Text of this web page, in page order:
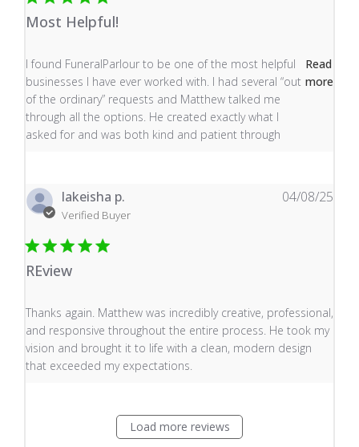
Most Helpful!
I found FuneralParlour to be one of the most helpful
businesses I have ever worked with. I had several “out
of the ordinary” requests and Matthew talked me
through all the options. He created exactly what I
asked for and was both kind and patient through
Read
more
read more about review content I found
lakeisha p.
Verified Buyer
REview
Thanks again. Matthew was incredibly creative, professional,
and responsive throughout the entire process. He took my
vision and brought it to life with a clean, modern design
that exceeded my expectations.
read more about review content Thanks again.
04/08/25
Load more reviews